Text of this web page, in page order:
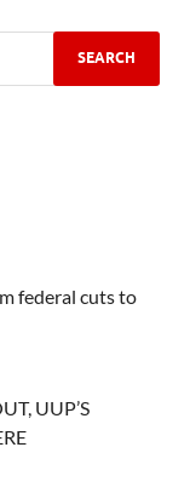
federal cuts to
UUP’S